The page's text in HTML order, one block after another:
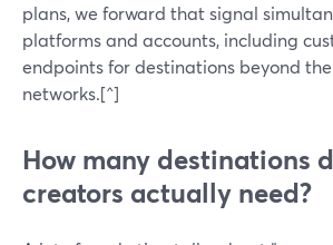
plans, we forward that signal
platforms and accounts, including
endpoints for destinations beyond
networks.[^]
How many destinations
creators actually need?